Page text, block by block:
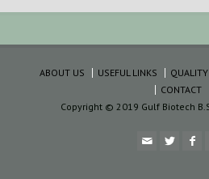
ABOUT US USEFUL LINKS
CONTACT
Copyright © 2019 Gulf Biotech